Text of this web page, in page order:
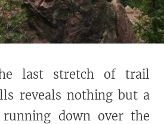
last stretch of trail
reveals nothing but a
down over the